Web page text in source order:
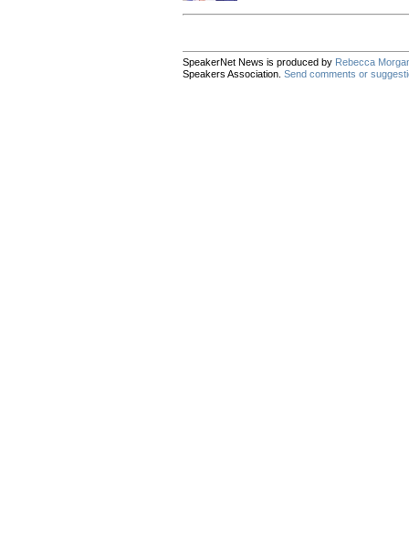
SpeakerNet News is produced by Rebecca
Speakers Association. Send comments or